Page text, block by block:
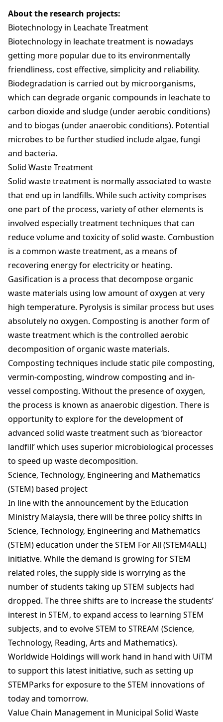
About the research projects:
Biotechnology in Leachate Treatment
Biotechnology in leachate treatment is nowadays
getting more popular due to its environmentally
friendliness, cost effective, simplicity and reliability.
Biodegradation is carried out by microorganisms,
which can degrade organic compounds in leachate to
carbon dioxide and sludge (under aerobic conditions)
and to biogas (under anaerobic conditions). Potential
microbes to be further studied include algae, fungi
and bacteria.
Solid Waste Treatment
Solid waste treatment is normally associated to waste
that end up in landfills. While such activity comprises
one part of the process, variety of other elements is
involved especially treatment techniques that can
reduce volume and toxicity of solid waste. Combustion
is a common waste treatment, as a means of
recovering energy for electricity or heating.
Gasification is a process that decompose organic
waste materials using low amount of oxygen at very
high temperature. Pyrolysis is similar process but uses
absolutely no oxygen. Composting is another form of
waste treatment which is the controlled aerobic
decomposition of organic waste materials.
Composting techniques include static pile composting,
vermin-composting, windrow composting and in-
vessel composting. Without the presence of oxygen,
the process is known as anaerobic digestion. There is
opportunity to explore for the development of
advanced solid waste treatment such as ‘bioreactor
landfill’ which uses superior microbiological processes
to speed up waste decomposition.
Science, Technology, Engineering and Mathematics
(STEM) based project
In line with the announcement by the Education
Ministry Malaysia, there will be three policy shifts in
Science, Technology, Engineering and Mathematics
(STEM) education under the STEM For All (STEM4ALL)
initiative. While the demand is growing for STEM
related roles, the supply side is worrying as the
number of students taking up STEM subjects had
dropped. The three shifts are to increase the students’
interest in STEM, to expand access to learning STEM
subjects, and to evolve STEM to STREAM (Science,
Technology, Reading, Arts and Mathematics).
Worldwide Holdings will work hand in hand with UiTM
to support this latest initiative, such as setting up
STEMParks for exposure to the STEM innovations of
today and tomorrow.
Value Chain Management in Municipal Solid Waste